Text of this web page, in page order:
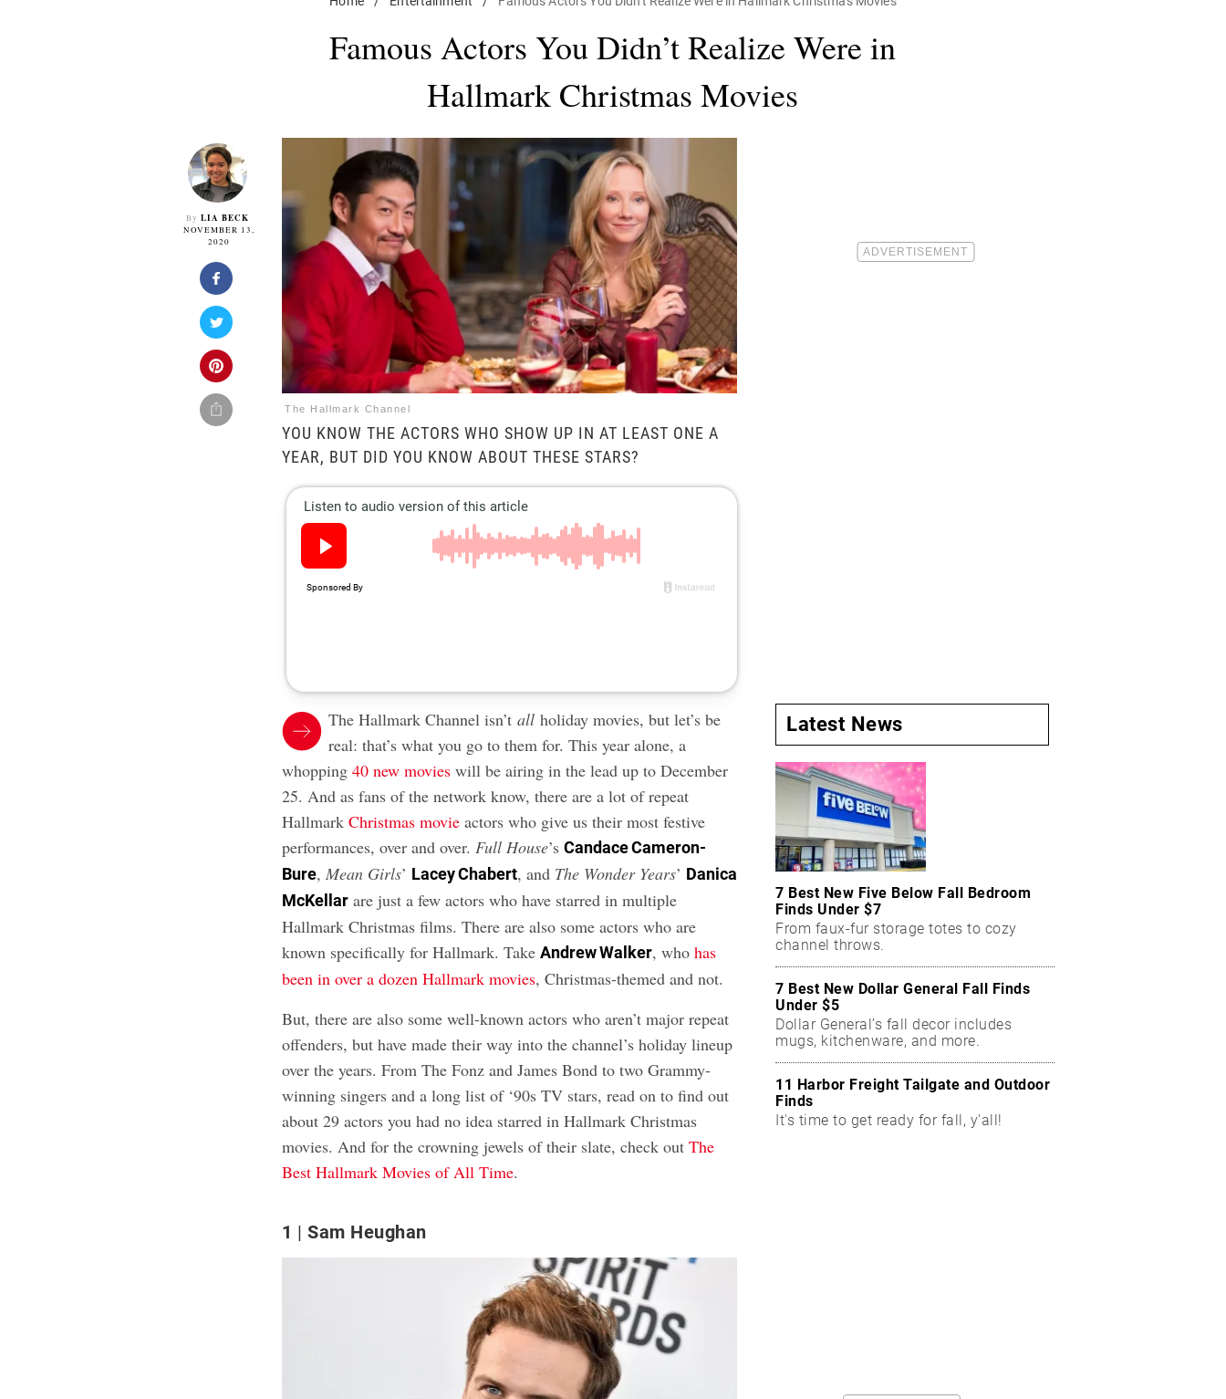
Famous Actors You Didn’t Realize Were in
Hallmark Christmas Movies
By LIA BECK
NOVEMBER 13,
2020
The Hallmark Channel
YOU KNOW THE ACTORS WHO SHOW UP IN AT LEAST ONE A
YEAR, BUT DID YOU KNOW ABOUT THESE STARS?
The Hallmark Channel isn’tallholiday movies, but let’s be
real: that’s what you go to them for. This year alone, a
whopping40 new movies will be airing in the lead up to December
25. And as fans of the network know, there are a lot of repeat
HallmarkChristmas movie actors who give us their most festive
performances, over and over. Full House’sCandace Cameron-
Bure,Mean Girls’ Lacey Chabert, and The Wonder Years’ Danica
McKellar are just a few actors who have starred in multiple
Hallmark Christmas films. There are also some actors who are
known specifically for Hallmark. TakeAndrew Walker, who has
been in over a dozen Hallmark movies, Christmas-themed and not.
But, there are also some well-known actors who aren’t major repeat
offenders, but have made their way into the channel’s holiday lineup
over the years. From The Fonz and James Bond to two Grammy-
winning singers and a long list of ‘90s TV stars, read on to find out
about 29 actors you had no idea starred in Hallmark Christmas
movies. And for the crowning jewels of their slate, check outThe
Best Hallmark Movies of All Time.
1 Sam Heughan
Latest News
7 Best New Five Below Fall Bedroom
Finds Under $7
From faux-fur storage totes to cozy
channel throws.
7 Best New Dollar General Fall Finds
Under $5
Dollar General’s fall decor includes
mugs, kitchenware, and more.
11 Harbor Freight Tailgate and Outdoor
Finds
It's time to get ready for fall, y'all!